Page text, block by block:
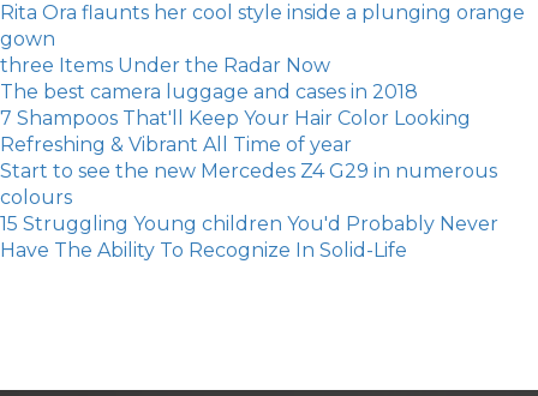
Rita Ora flaunts her cool style inside a plunging orange
gown
three Items Under the Radar Now
The best camera luggage and cases in 2018
7 Shampoos That'll Keep Your Hair Color Looking
Refreshing & Vibrant All Time of year
Start to see the new Mercedes Z4 G29 in numerous
colours
15 Struggling Young children You'd Probably Never
Have The Ability To Recognize In Solid-Life